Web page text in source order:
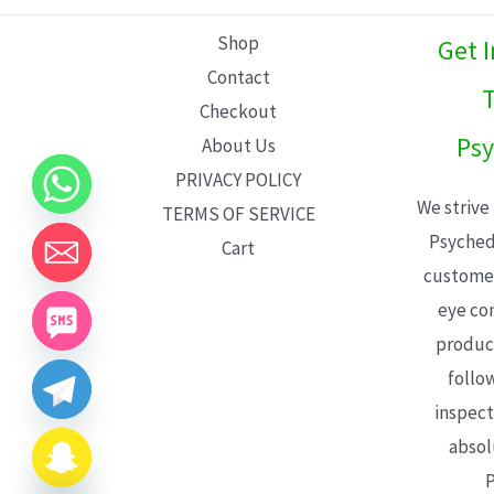
Shop
Contact
Checkout
About Us
PRIVACY POLICY
TERMS OF SERVICE
Cart
Get
We
eye
CHATY